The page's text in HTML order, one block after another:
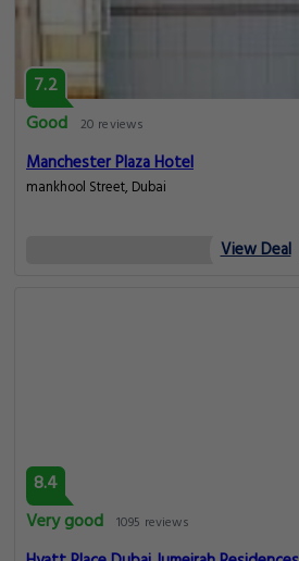
7.2
Good 20 reviews
Manchester Plaza Hotel
mankhool Street, Dubai
View Deal
8.4
Very good 1095 reviews